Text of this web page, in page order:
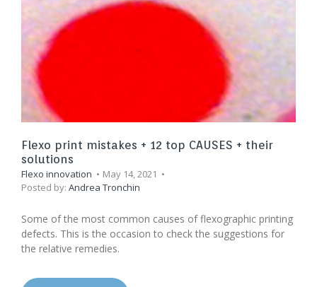
Flexo print mistakes + 12 top CAUSES + their
solutions
Flexo innovation
May 14, 2021
Posted by: Andrea Tronchin
Some of the most common causes of flexographic printing
defects. This is the occasion to check the suggestions for
the relative remedies.